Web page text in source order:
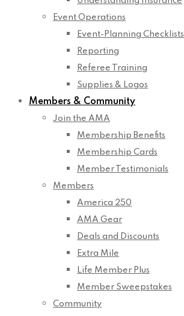
Event Operations
Event-Planning Checklists
Reporting
Referee Training
Supplies & Logos
Members & Community
Join the AMA
Membership Benefits
Membership Cards
Member Testimonials
Members
America 250
AMA Gear
Deals and Discounts
Extra Mile
Life Member Plus
Member Sweepstakes
Community